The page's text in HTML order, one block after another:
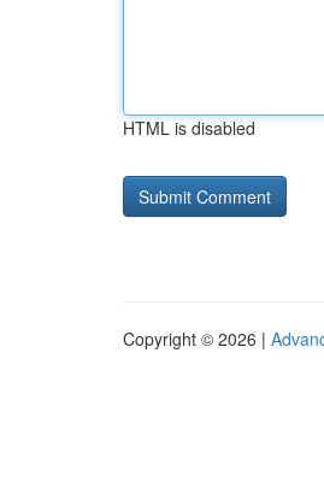
HTML is disabled
Copyright © 2026 |